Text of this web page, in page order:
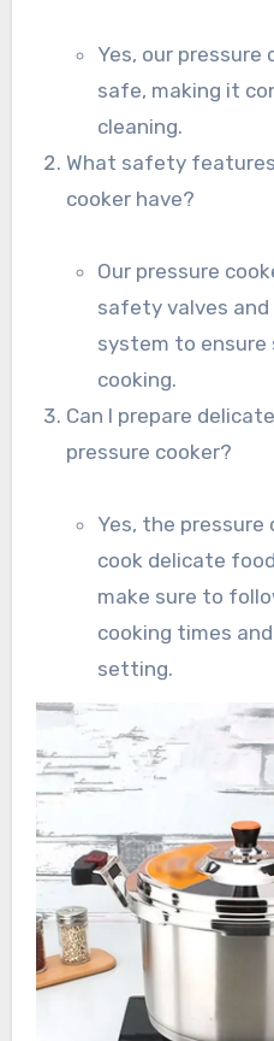
Yes, our pressure
safe, making it
cleaning.
What safety features does the pressure
cooker have?
Our pressure
safety valves and
system to
cooking.
Can I prepare delicate foods like fish in the
pressure cooker?
Yes, the pressure
cook delicate
make sure to
cooking times
setting.